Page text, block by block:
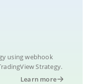
using webhook
Strategy.
Learn more